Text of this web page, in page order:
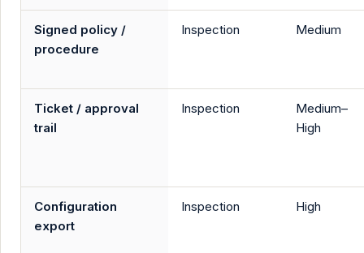
Signed policy /
procedure
Inspection Medium
Ticket / approval
trail
Inspection
Medium–
High
Configuration
export
Inspection High